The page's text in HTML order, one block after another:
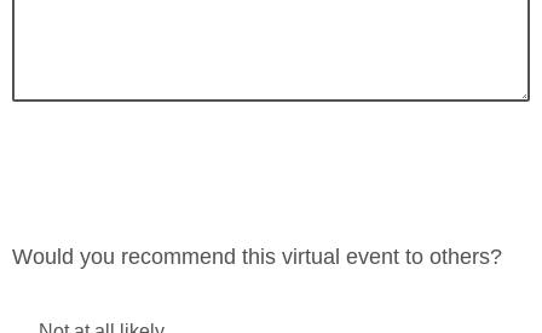
Would you recommend this virtual event to others?